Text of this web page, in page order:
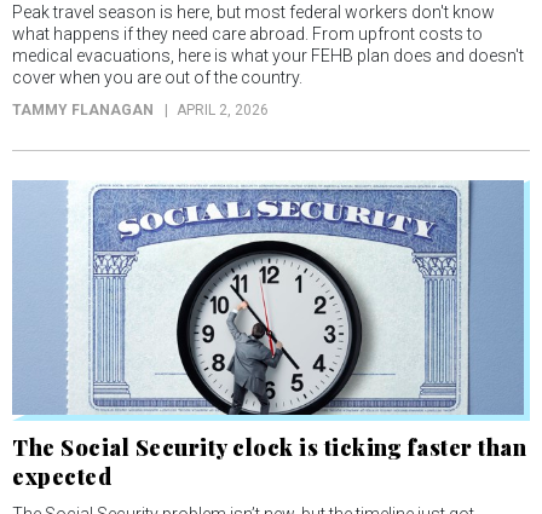
Peak travel season is here, but most federal workers don't know
what happens if they need care abroad. From upfront costs to
medical evacuations, here is what your FEHB plan does and doesn't
cover when you are out of the country.
TAMMY FLANAGAN APRIL 2, 2026
The Social Security clock is ticking faster than
expected